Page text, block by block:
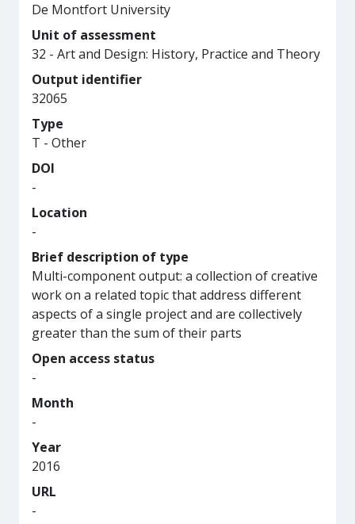
De Montfort University
Unit of assessment
32 - Art and Design: History, Practice and Theory
Output identifier
32065
Type
T - Other
DOI
-
Location
-
Brief description of type
Multi-component output: a collection of creative
work on a related topic that address different
aspects of a single project and are collectively
greater than the sum of their parts
Open access status
-
Month
-
Year
2016
URL
-